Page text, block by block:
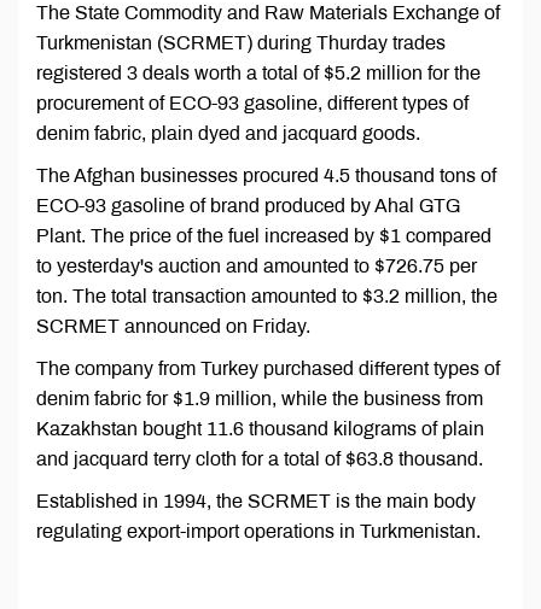
The State Commodity and Raw Materials Exchange of
Turkmenistan (SCRMET) during Thurday trades
registered 3 deals worth a total of $5.2 million for the
procurement of ECO-93 gasoline, different types of
denim fabric, plain dyed and jacquard goods.
The Afghan businesses procured 4.5 thousand tons of
ECO-93 gasoline of brand produced by Ahal GTG
Plant. The price of the fuel increased by $1 compared
to yesterday's auction and amounted to $726.75 per
ton. The total transaction amounted to $3.2 million, the
SCRMET announced on Friday.
The company from Turkey purchased different types of
denim fabric for $1.9 million, while the business from
Kazakhstan bought 11.6 thousand kilograms of plain
and jacquard terry cloth for a total of $63.8 thousand.
Established in 1994, the SCRMET is the main body
regulating export-import operations in Turkmenistan.